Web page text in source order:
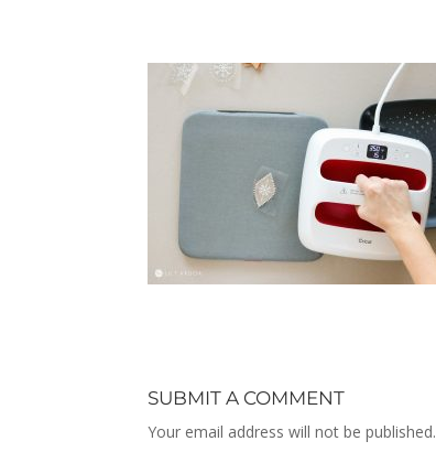
SUBMIT A COMMENT
Your email address will not be published.